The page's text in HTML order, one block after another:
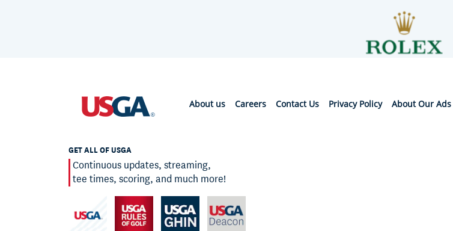
About us Careers Contact Us Privacy Policy About Our Ads
GET ALL OF USGA
Continuous updates, streaming,
tee times, scoring, and much more!